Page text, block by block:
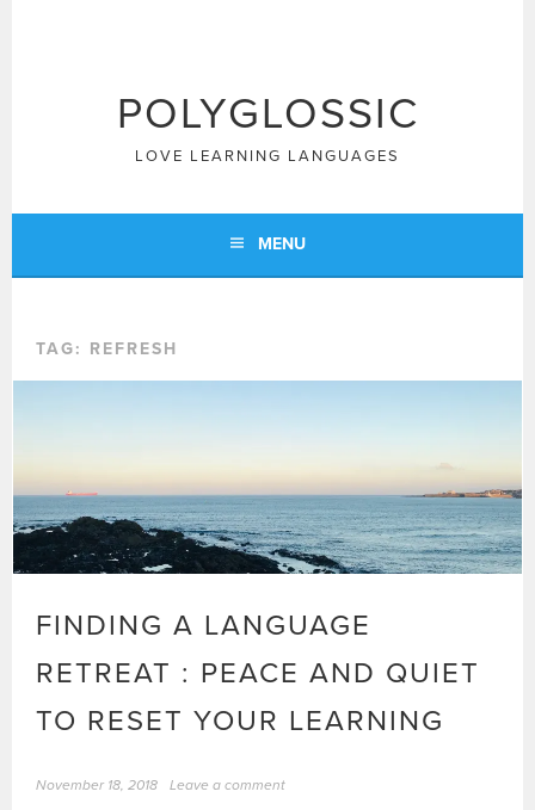
POLYGLOSSIC
LOVE LEARNING LANGUAGES
MENU
TAG: REFRESH
FINDING A LANGUAGE
RETREAT : PEACE AND QUIET
TO RESET YOUR LEARNING
November 18, 2018 Leave a comment